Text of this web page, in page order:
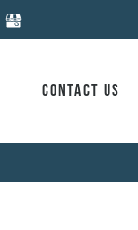
CONTACT US